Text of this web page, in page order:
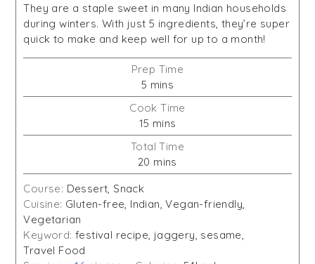
They are a staple sweet in many Indian households
during winters. With just 5 ingredients, they’re super
quick to make and keep well for up to a month!
Prep Time
5 minutes
mins
Cook Time
15 minutes
mins
Total Time
20 minutes
mins
Course: Dessert, Snack
Cuisine: Gluten-free, Indian, Vegan-friendly,
Vegetarian
Keyword: festival recipe, jaggery, sesame,
Travel Food